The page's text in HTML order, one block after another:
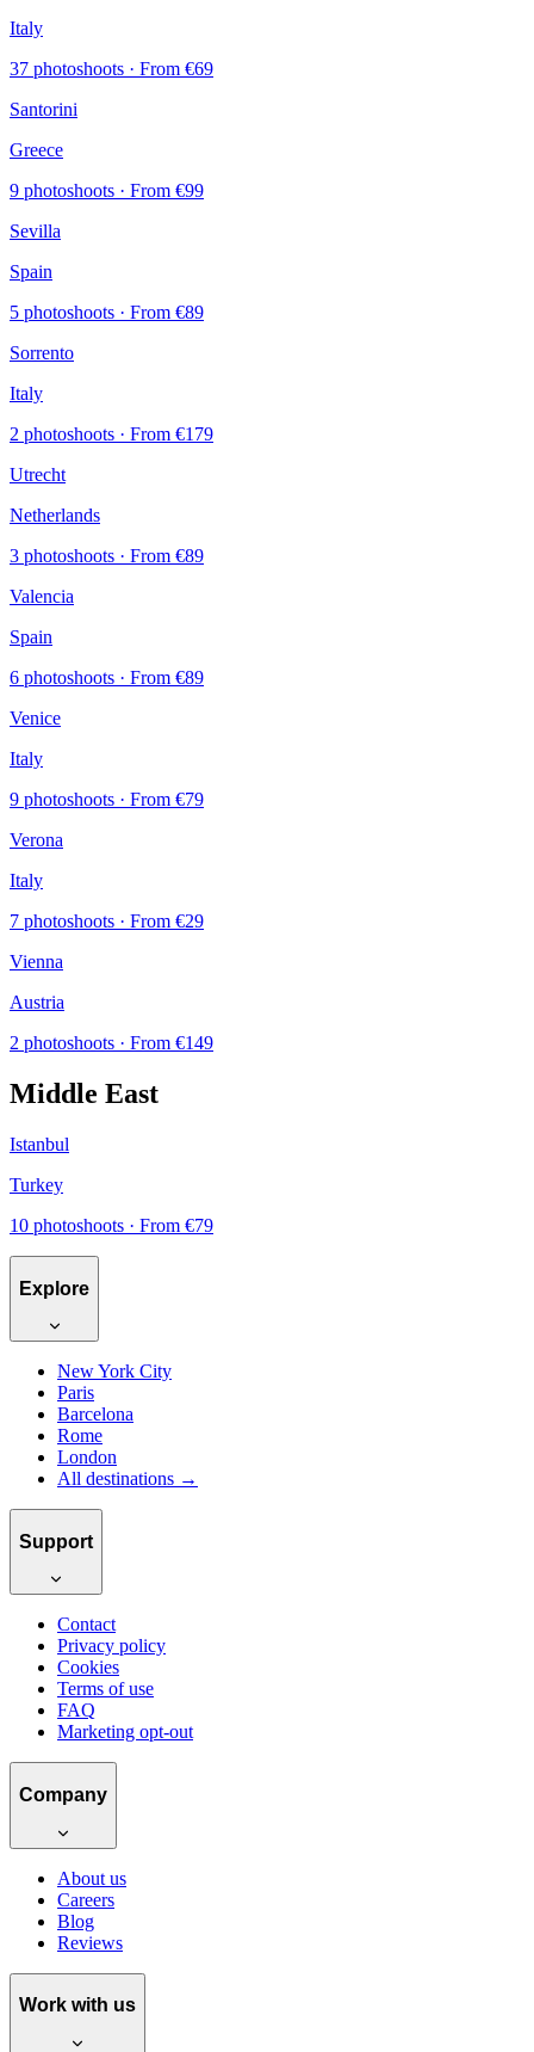
Italy
37 photoshoots · From €69
Santorini
Greece
9 photoshoots · From €99
Sevilla
Spain
5 photoshoots · From €89
Sorrento
Italy
2 photoshoots · From €179
Utrecht
Netherlands
3 photoshoots · From €89
Valencia
Spain
6 photoshoots · From €89
Venice
Italy
9 photoshoots · From €79
Verona
Italy
7 photoshoots · From €29
Vienna
Austria
2 photoshoots · From €149
Middle East
Istanbul
Turkey
10 photoshoots · From €79
Explore
New York City
Paris
Barcelona
Rome
London
All destinations →
Support
Contact
Privacy policy
Cookies
Terms of use
FAQ
Marketing opt-out
Company
About us
Careers
Blog
Reviews
Work with us